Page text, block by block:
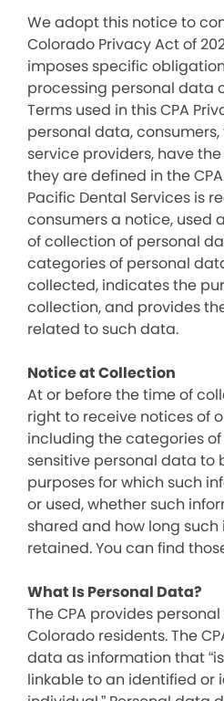
We adopt this notice to
Colorado Privacy Act of
imposes specific
processing personal data
Terms used in this CPA
personal data,
service providers, have
they are defined in the
Pacific Dental Services is
consumers a notice, used
of collection of personal
categories of personal
collected, indicates the
collection, and provides
related to such data.
Notice at Collection
At or before the time of
right to receive notices of
including the categories
sensitive personal data to
purposes for which such
or used, whether such
shared and how long
retained. You can find
What Is Personal Data?
The CPA provides
Colorado residents. The
data as information that
linkable to an identified or